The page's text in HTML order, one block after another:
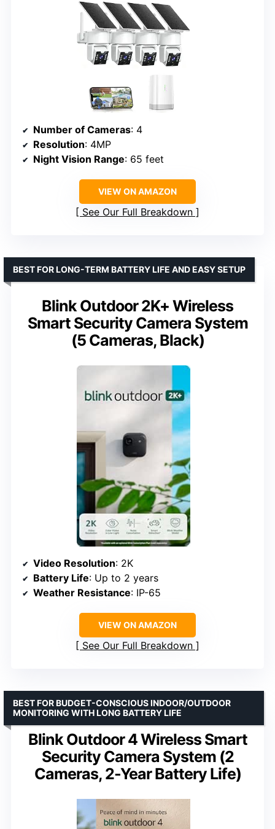
Number of Cameras: 4
Resolution: 4MP
Night Vision Range: 65 feet
VIEW ON AMAZON
See Our Full Breakdown
Blink Outdoor 2K+ Wireless
Smart Security Camera System
(5 Cameras, Black)
BEST FOR LONG-TERM BATTERY LIFE AND EASY SETUP
Video Resolution: 2K
Battery Life: Up to 2 years
Weather Resistance: IP-65
VIEW ON AMAZON
See Our Full Breakdown
Blink Outdoor 4 Wireless Smart
Security Camera System (2
Cameras, 2-Year Battery Life)
BEST FOR BUDGET-CONSCIOUS INDOOR/OUTDOOR
MONITORING WITH LONG BATTERY LIFE